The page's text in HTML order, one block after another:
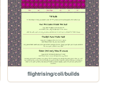
flightrising/coli/builds